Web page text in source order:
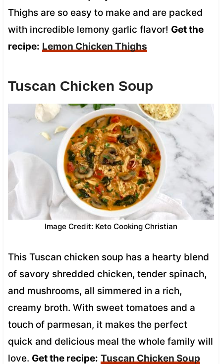
Thighs are so easy to make and are packed
with incredible lemony garlic flavor! Get the
recipe: Lemon Chicken Thighs
Tuscan Chicken Soup
Image Credit: Keto Cooking Christian
This Tuscan chicken soup has a hearty blend
of savory shredded chicken, tender spinach,
and mushrooms, all simmered in a rich,
creamy broth. With sweet tomatoes and a
touch of parmesan, it makes the perfect
quick and delicious meal the whole family will
love. Get the recipe: Tuscan Chicken Soup